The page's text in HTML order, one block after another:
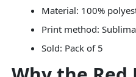
Material: 100%
Print method:
Sold: Pack of 5